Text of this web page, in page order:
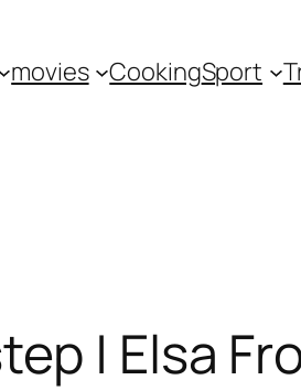
movies CookingSport
| Elsa